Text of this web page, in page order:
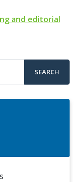
and editorial